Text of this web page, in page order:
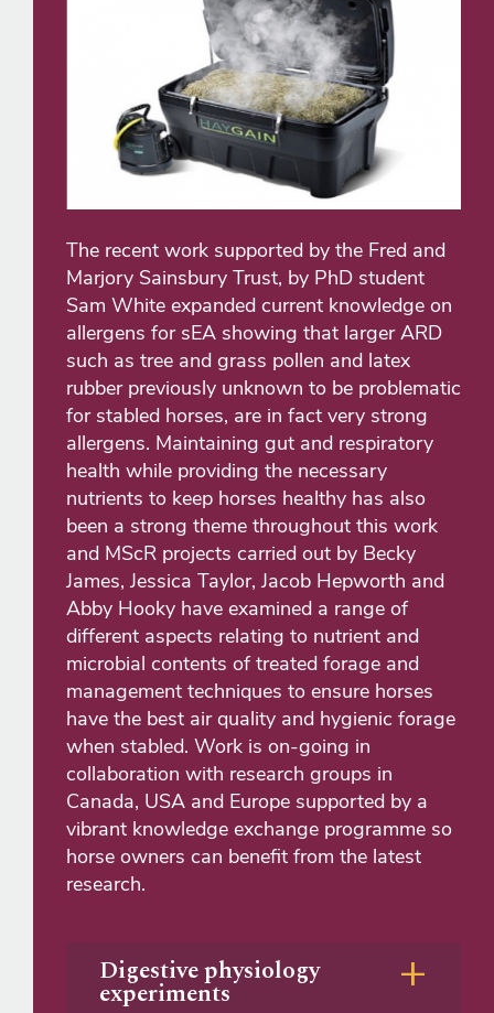
The recent work supported by the Fred and
Marjory Sainsbury Trust, by PhD student
Sam White expanded current knowledge on
allergens for sEA showing that larger ARD
such as tree and grass pollen and latex
rubber previously unknown to be problematic
for stabled horses, are in fact very strong
allergens. Maintaining gut and respiratory
health while providing the necessary
nutrients to keep horses healthy has also
been a strong theme throughout this work
and MScR projects carried out by Becky
James, Jessica Taylor, Jacob Hepworth and
Abby Hooky have examined a range of
different aspects relating to nutrient and
microbial contents of treated forage and
management techniques to ensure horses
have the best air quality and hygienic forage
when stabled. Work is on-going in
collaboration with research groups in
Canada, USA and Europe supported by a
vibrant knowledge exchange programme so
horse owners can benefit from the latest
research.​
Digestive physiology
experiments